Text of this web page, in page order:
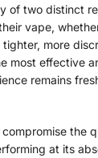
of two distinct
vape,
more
most effective
remains
the
at its